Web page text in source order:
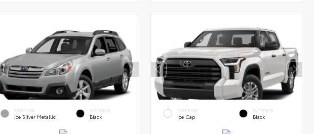
EXTERIOR
Ice Silver Metallic
INTERIOR
Black
EXTERIOR
Ice Cap
INTERIOR
Black